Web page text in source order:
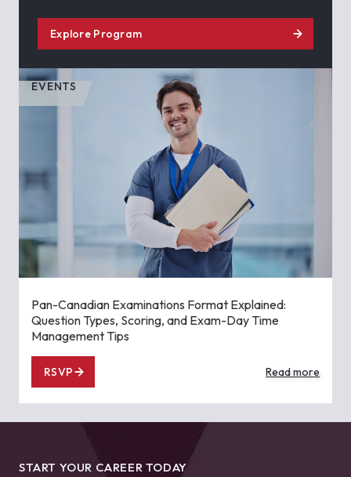
Explore Program
EVENTS
Pan-Canadian Examinations Format Explained:
Question Types, Scoring, and Exam-Day Time
Management Tips
RSVP Read more
START YOUR CAREER TODAY